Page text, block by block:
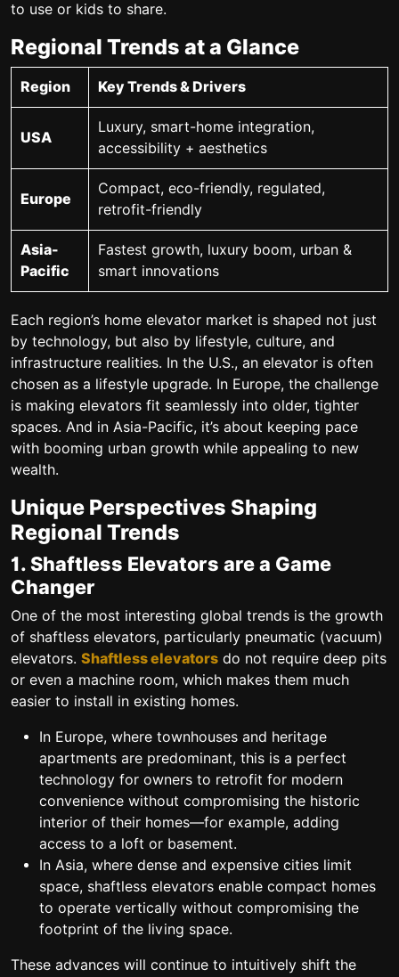
to use or kids to share.
Regional Trends at a Glance
Region Key Trends & Drivers
USA
Luxury, smart-home integration,
accessibility + aesthetics
Europe
Compact, eco-friendly, regulated,
retrofit-friendly
Asia-
Pacific
Fastest growth, luxury boom, urban &
smart innovations
Each region’s home elevator market is shaped not just
by technology, but also by lifestyle, culture, and
infrastructure realities. In the U.S., an elevator is often
chosen as a lifestyle upgrade. In Europe, the challenge
is making elevators fit seamlessly into older, tighter
spaces. And in Asia-Pacific, it’s about keeping pace
with booming urban growth while appealing to new
wealth.
Unique Perspectives Shaping
Regional Trends
1. Shaftless Elevators are a Game
Changer
One of the most interesting global trends is the growth
of shaftless elevators, particularly pneumatic (vacuum)
elevators. Shaftless elevators do not require deep pits
or even a machine room, which makes them much
easier to install in existing homes.
In Europe, where townhouses and heritage
apartments are predominant, this is a perfect
technology for owners to retrofit for modern
convenience without compromising the historic
interior of their homes—for example, adding
access to a loft or basement.
In Asia, where dense and expensive cities limit
space, shaftless elevators enable compact homes
to operate vertically without compromising the
footprint of the living space.
These advances will continue to intuitively shift the